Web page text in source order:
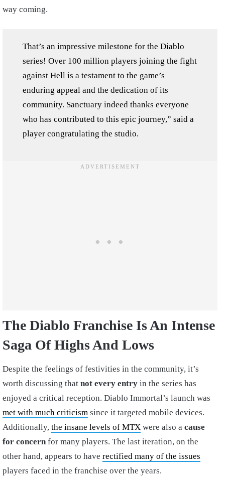
way coming.
That’s an impressive milestone for the Diablo
series! Over 100 million players joining the fight
against Hell is a testament to the game’s
enduring appeal and the dedication of its
community. Sanctuary indeed thanks everyone
who has contributed to this epic journey,” said a
player congratulating the studio.
The Diablo Franchise Is An Intense
Saga Of Highs And Lows
Despite the feelings of festivities in the community, it’s
worth discussing that not every entry in the series has
enjoyed a critical reception. Diablo Immortal’s launch was
met with much criticism since it targeted mobile devices.
Additionally, the insane levels of MTX were also a cause
for concern for many players. The last iteration, on the
other hand, appears to have rectified many of the issues
players faced in the franchise over the years.